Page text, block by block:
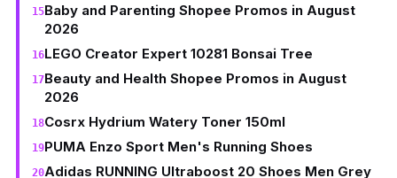
Baby and Parenting Shopee Promos in August
2026
LEGO Creator Expert 10281 Bonsai Tree
Beauty and Health Shopee Promos in August
2026
Cosrx Hydrium Watery Toner 150ml
PUMA Enzo Sport Men's Running Shoes
Adidas RUNNING Ultraboost 20 Shoes Men Grey